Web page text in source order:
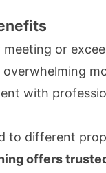
meeting or
with
to different
offers